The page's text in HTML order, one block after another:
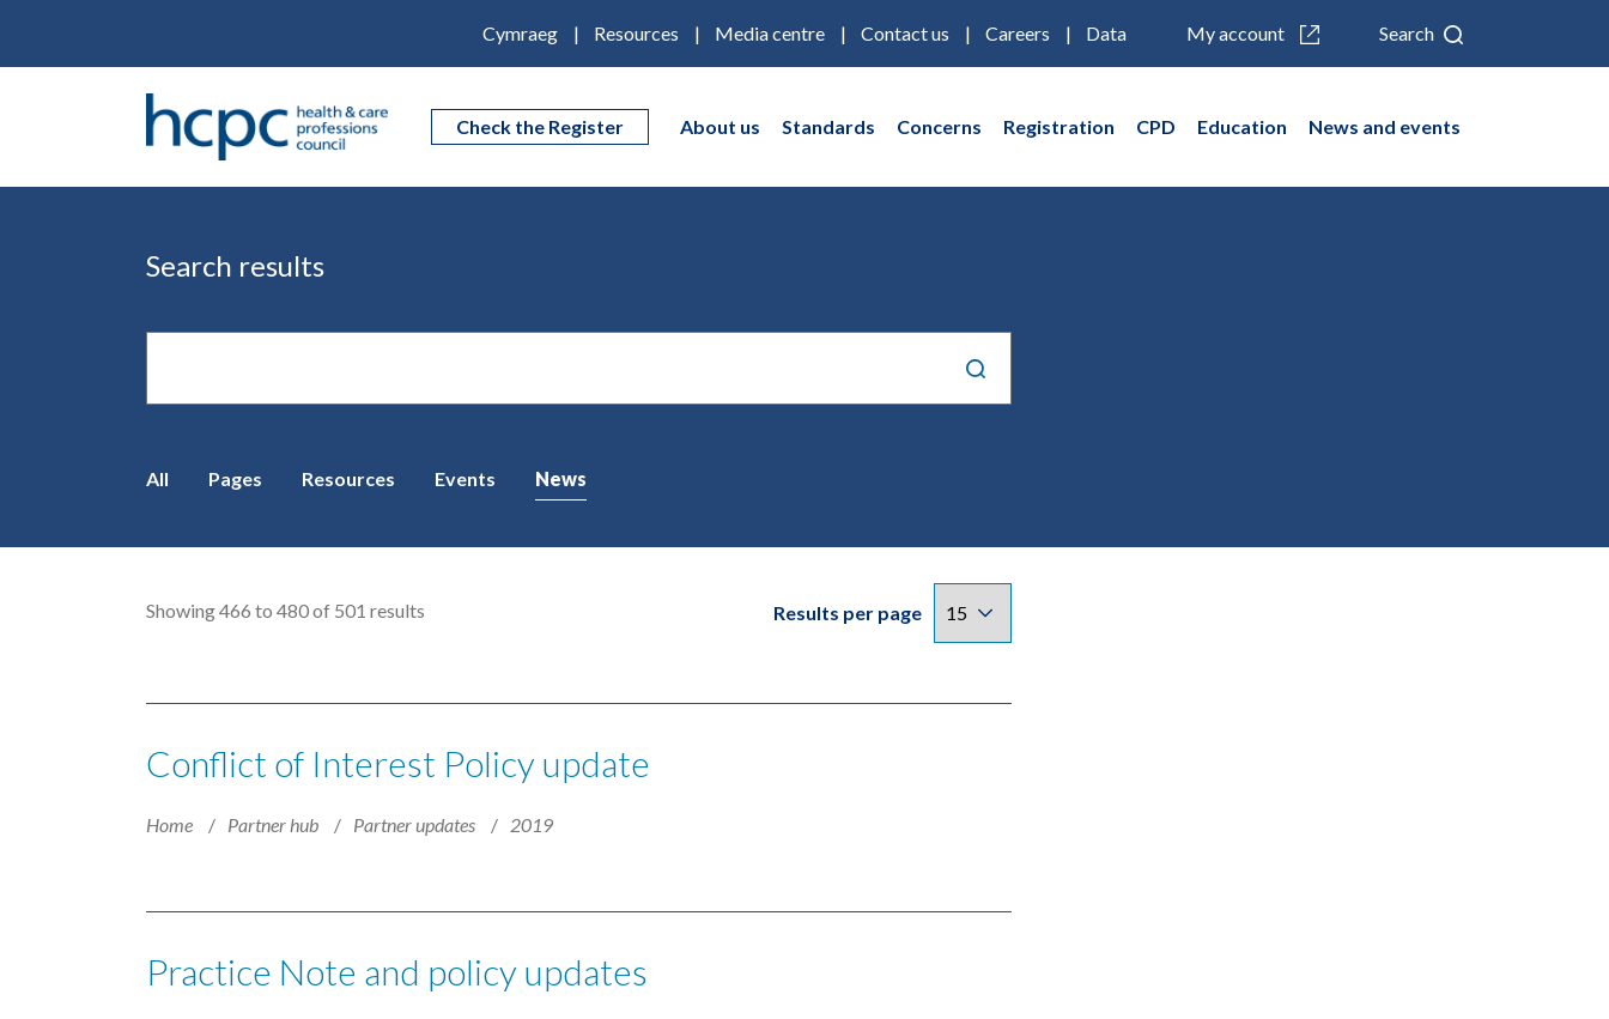
Cymraeg Resources Media centre Contact us Careers Data My account Search
Check the Register About us Standards Concerns Registration CPD Education News and events
Search results
All Pages Resources Events News
Showing 466 to 480 of 501 results Results per page
Conflict of Interest Policy update
Home Partner hub Partner updates 2019
Practice Note and policy updates